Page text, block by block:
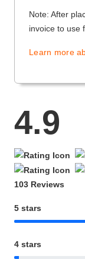
Note: After
invoice to use
Learn more
4.9
103 Reviews
5 stars
4 stars